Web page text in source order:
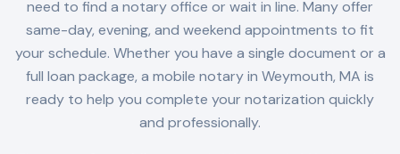
need to find a notary office or wait in line. Many offer
same-day, evening, and weekend appointments to fit
your schedule. Whether you have a single document or a
full loan package, a mobile notary in Weymouth, MA is
ready to help you complete your notarization quickly
and professionally.